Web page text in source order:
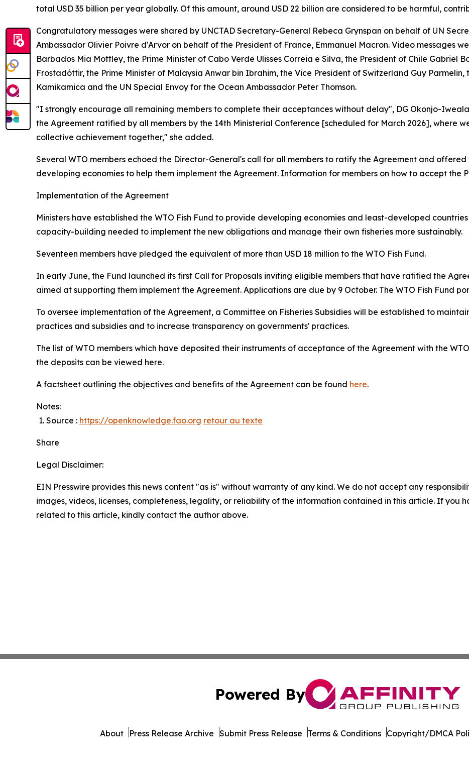
total USD 35 billion per year globally. Of this amount, around USD 22 billion are considered to be harmful,
Congratulatory messages were shared by UNCTAD Secretary-General Rebeca Grynspan on behalf of UN
Ambassador Olivier Poivre d'Arvor on behalf of the President of France, Emmanuel Macron. Video messages
Barbados Mia Mottley, the Prime Minister of Cabo Verde Ulisses Correia e Silva, the President of Chile Gabriel
Frostadóttir, the Prime Minister of Malaysia Anwar bin Ibrahim, the Vice President of Switzerland Guy
Kamikamica and the UN Special Envoy for the Ocean Ambassador Peter Thomson.
"I strongly encourage all remaining members to complete their acceptances without delay", DG Okonjo-
the Agreement ratified by all members by the 14th Ministerial Conference [scheduled for March 2026], where
collective achievement together," she added.
Several WTO members echoed the Director-General's call for all members to ratify the Agreement and
developing economies to help them implement the Agreement. Information for members on how to accept the
Implementation of the Agreement
Ministers have established the WTO Fish Fund to provide developing economies and least-developed
capacity-building needed to implement the new obligations and manage their own fisheries more sustainably.
Seventeen members have pledged the equivalent of more than USD 18 million to the WTO Fish Fund.
In early June, the Fund launched its first Call for Proposals inviting eligible members that have ratified the
aimed at supporting them implement the Agreement. Applications are due by 9 October. The WTO Fish Fund
To oversee implementation of the Agreement, a Committee on Fisheries Subsidies will be established to
practices and subsidies and to increase transparency on governments' practices.
The list of WTO members which have deposited their instruments of acceptance of the Agreement with the
the deposits can be viewed here.
A factsheet outlining the objectives and benefits of the Agreement can be found here.
Notes:
Source : https://openknowledge.fao.org retour au texte
Share
Legal Disclaimer:
EIN Presswire provides this news content "as is" without warranty of any kind. We do not accept any
images, videos, licenses, completeness, legality, or reliability of the information contained in this article. If you
related to this article, kindly contact the author above.
Powered By
About Press Release Archive Submit Press Release Terms & Conditions Copyright/DMCA